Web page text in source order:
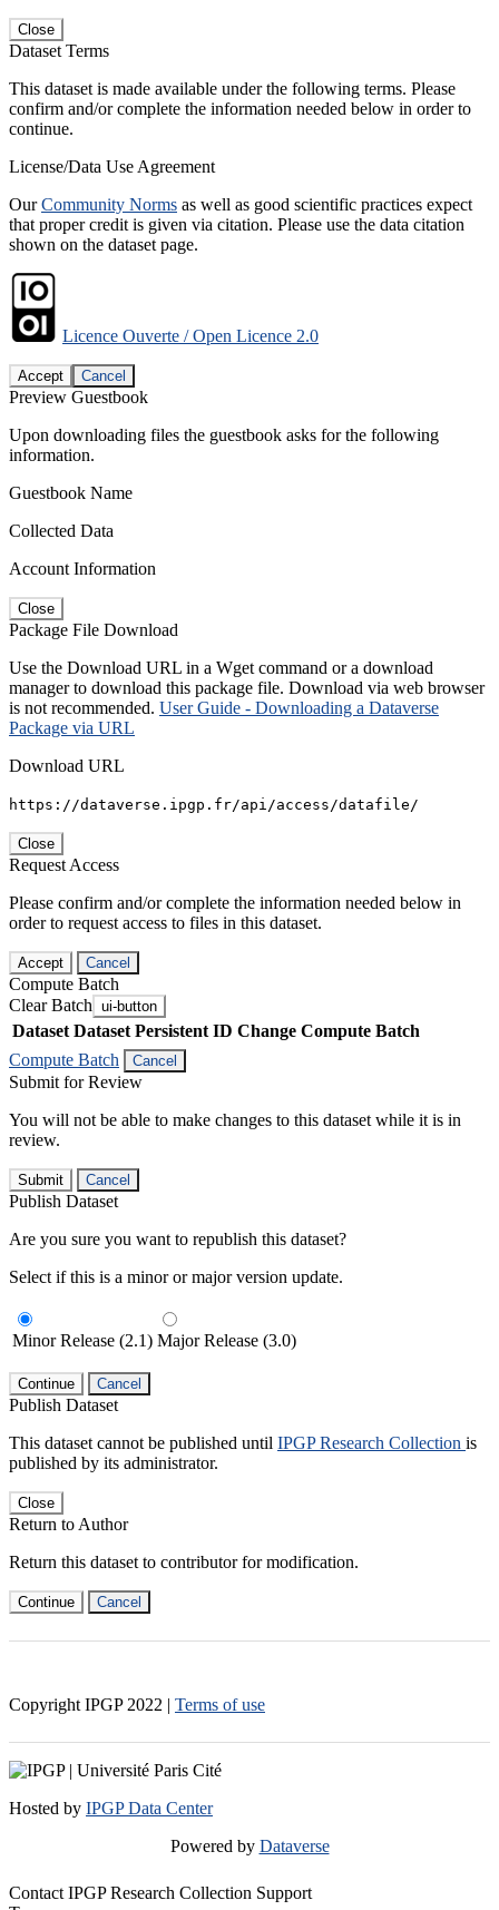
Close
Dataset Terms
This dataset is made available under the following terms. Please
confirm and/or complete the information needed below in order to
continue.
License/Data Use Agreement
OurCommunity Norms as well as good scientific practices expect
that proper credit is given via citation. Please use the data citation
shown on the dataset page.
Licence Ouverte / Open Licence 2.0
Accept Cancel
Preview Guestbook
Upon downloading files the guestbook asks for the following
information.
Guestbook Name
Collected Data
Account Information
Close
Package File Download
Use the Download URL in a Wget command or a download
manager to download this package file. Download via web browser
is not recommended. User Guide - Downloading a Dataverse
Package via URL
Download URL
https://dataverse.ipgp.fr/api/access/datafile/
Close
Request Access
Please confirm and/or complete the information needed below in
order to request access to files in this dataset.
Accept Cancel
Compute Batch
Clear Batch ui-button
Dataset Dataset Persistent ID Change Compute Batch
Compute Batch
Cancel
Submit for Review
You will not be able to make changes to this dataset while it is in
review.
Submit Cancel
Publish Dataset
Are you sure you want to republish this dataset?
Select if this is a minor or major version update.
Minor Release (2.1) Major Release (3.0)
Continue Cancel
Publish Dataset
This dataset cannot be published until IPGP Research Collection is
published by its administrator.
Close
Return to Author
Return this dataset to contributor for modification.
Continue Cancel
Copyright IPGP 2022 | Terms of use
Hosted by IPGP Data Center
Powered by Dataverse
Contact IPGP Research Collection Support